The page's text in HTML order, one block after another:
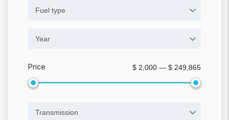
Fuel type
Year
Price $ 2,000 — $ 249,865
Transmission